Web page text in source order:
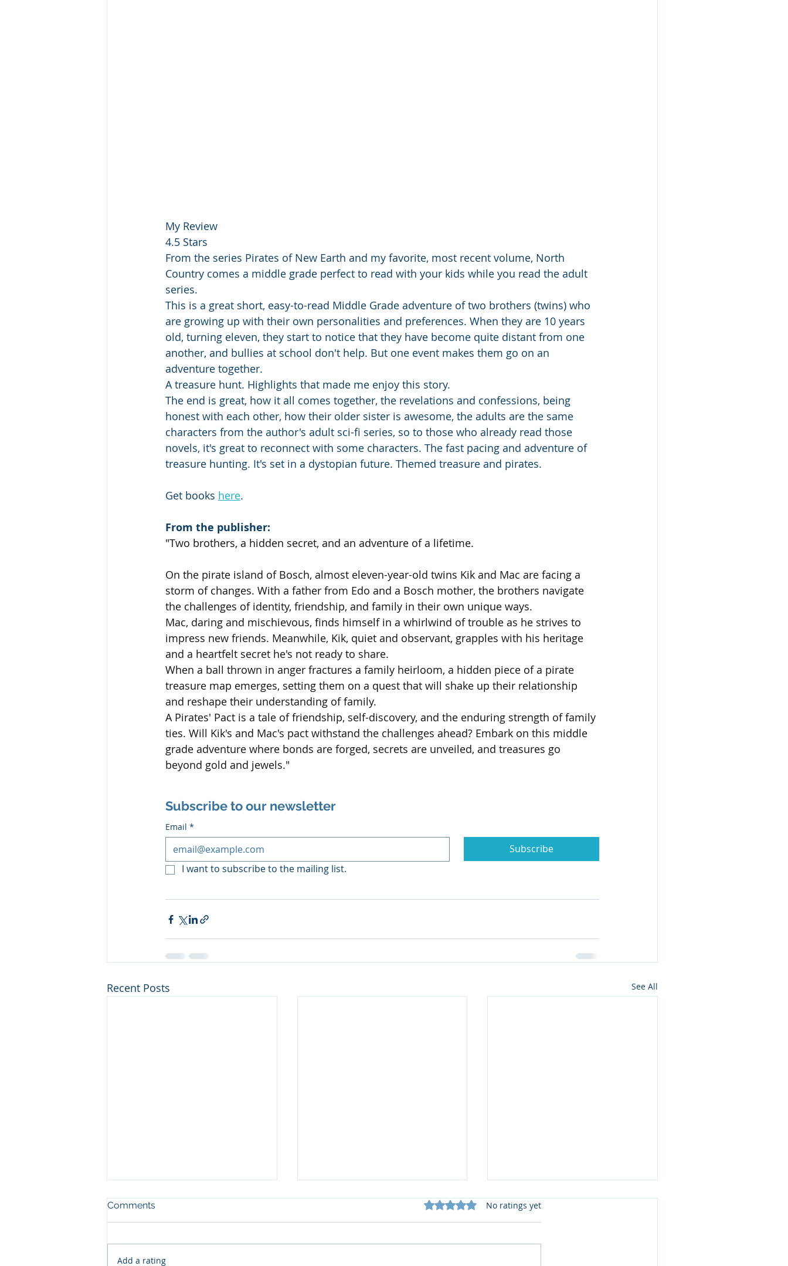
My Review
4.5 Stars
From the series Pirates of New Earth and my favorite, most recent volume, North
Country comes a middle grade perfect to read with your kids while you read the adult
series.
This is a great short, easy-to-read Middle Grade adventure of two brothers (twins) who
are growing up with their own personalities and preferences. When they are 10 years
old, turning eleven, they start to notice that they have become quite distant from one
another, and bullies at school don't help. But one event makes them go on an
adventure together.
A treasure hunt. Highlights that made me enjoy this story.
The end is great, how it all comes together, the revelations and confessions, being
honest with each other, how their older sister is awesome, the adults are the same
characters from the author's adult sci-fi series, so to those who already read those
novels, it's great to reconnect with some characters. The fast pacing and adventure of
treasure hunting. It's set in a dystopian future. Themed treasure and pirates.
Get books here.
From the publisher:
"Two brothers, a hidden secret, and an adventure of a lifetime.
On the pirate island of Bosch, almost eleven-year-old twins Kik and Mac are facing a
storm of changes. With a father from Edo and a Bosch mother, the brothers navigate
the challenges of identity, friendship, and family in their own unique ways.
Mac, daring and mischievous, finds himself in a whirlwind of trouble as he strives to
impress new friends. Meanwhile, Kik, quiet and observant, grapples with his heritage
and a heartfelt secret he's not ready to share.
When a ball thrown in anger fractures a family heirloom, a hidden piece of a pirate
treasure map emerges, setting them on a quest that will shake up their relationship
and reshape their understanding of family.
A Pirates' Pact is a tale of friendship, self-discovery, and the enduring strength of family
ties. Will Kik's and Mac's pact withstand the challenges ahead? Embark on this middle
grade adventure where bonds are forged, secrets are unveiled, and treasures go
beyond gold and jewels."
Subscribe to our newsletter
Email *
Subscribe
I want to subscribe to the mailing list.
Recent Posts See All
Comments Rated 0 out of 5 stars.
No ratings yet
Add a rating